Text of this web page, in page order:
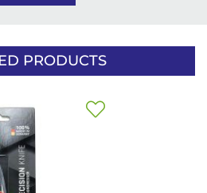
PRODUCTS
Add